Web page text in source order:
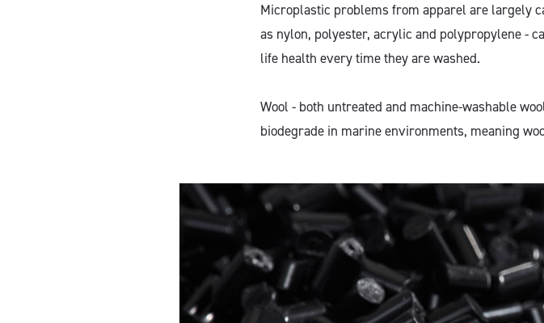
Microplastic problems from apparel are largely
as nylon, polyester, acrylic and polypropylene -
life health every time they are washed.
Wool - both untreated and machine-washable
biodegrade in marine environments, meaning